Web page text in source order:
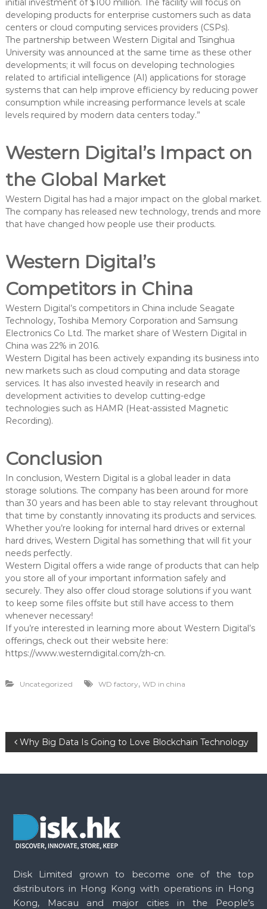
initial investment of $100 million. The facility will focus on
developing products for enterprise customers such as data
centers or cloud computing services providers (CSPs).
The partnership between Western Digital and Tsinghua
University was announced at the same time as these other
developments; it will focus on developing technologies
related to artificial intelligence (AI) applications for storage
systems that can help improve efficiency by reducing power
consumption while increasing performance levels at scale
levels required by modern data centers today.”
Western Digital’s Impact on
the Global Market
Western Digital has had a major impact on the global market.
The company has released new technology, trends and more
that have changed how people use their products.
Western Digital’s
Competitors in China
Western Digital’s competitors in China include Seagate
Technology, Toshiba Memory Corporation and Samsung
Electronics Co Ltd. The market share of Western Digital in
China was 22% in 2016.
Western Digital has been actively expanding its business into
new markets such as cloud computing and data storage
services. It has also invested heavily in research and
development activities to develop cutting-edge
technologies such as HAMR (Heat-assisted Magnetic
Recording).
Conclusion
In conclusion, Western Digital is a global leader in data
storage solutions. The company has been around for more
than 30 years and has been able to stay relevant throughout
that time by constantly innovating its products and services.
Whether you’re looking for internal hard drives or external
hard drives, Western Digital has something that will fit your
needs perfectly.
Western Digital offers a wide range of products that can help
you store all of your important information safely and
securely. They also offer cloud storage solutions if you want
to keep some files offsite but still have access to them
whenever necessary!
If you’re interested in learning more about Western Digital’s
offerings, check out their website here:
https://www.westerndigital.com/zh-cn.
Uncategorized WD factory, WD in china
P
o
n
a
Why Big Data Is Going to Love Blockchain Technology
Disk Limited grown to become one of the top
distributors in Hong Kong with operations in Hong
Kong, Macau and major cities in the People’s